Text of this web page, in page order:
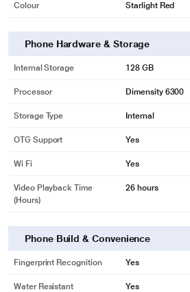
Colour Starlight Red
Phone Hardware & Storage
Internal Storage 128 GB
Processor Dimensity 6300
Storage Type Internal
OTG Support Yes
Wi Fi Yes
Video Playback Time
(Hours)
26 hours
Phone Build & Convenience
Fingerprint Recognition Yes
Water Resistant Yes